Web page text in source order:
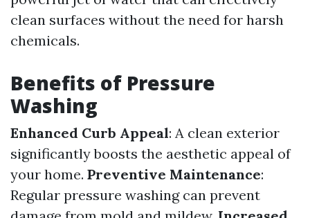
clean surfaces without the need for harsh
chemicals.
Benefits of Pressure
Washing
Enhanced Curb Appeal: A clean exterior
significantly boosts the aesthetic appeal of
your home. Preventive Maintenance:
Regular pressure washing can prevent